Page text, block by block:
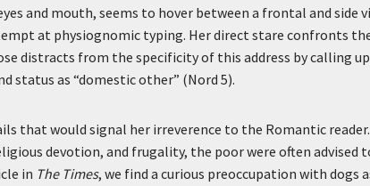
and mouth, seems to hover between a frontal and side
at physiognomic typing. Her direct stare confronts
distracts from the specificity of this address by calling
status as “domestic other” (Nord 5).
that would signal her irreverence to the Romantic
devotion, and frugality, the poor were often advised
in The Times, we find a curious preoccupation with dogs